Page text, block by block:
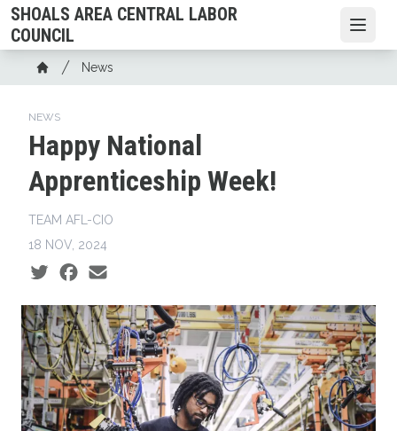
Skip
to
main
content
SHOALS AREA CENTRAL LABOR
COUNCIL
Breadcrumb
Home
News
NEWS
Happy National
Apprenticeship Week!
TEAM AFL-CIO
18 NOV, 2024
Social share icons